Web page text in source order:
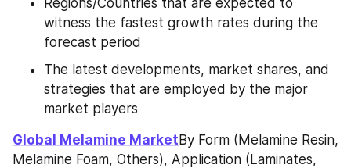
Regions/Countries that are expected to
witness the fastest growth rates during the
forecast period
The latest developments, market shares, and
strategies that are employed by the major
market players
Global Melamine Market By Form (Melamine Resin,
Melamine Foam, Others), Application (Laminates,